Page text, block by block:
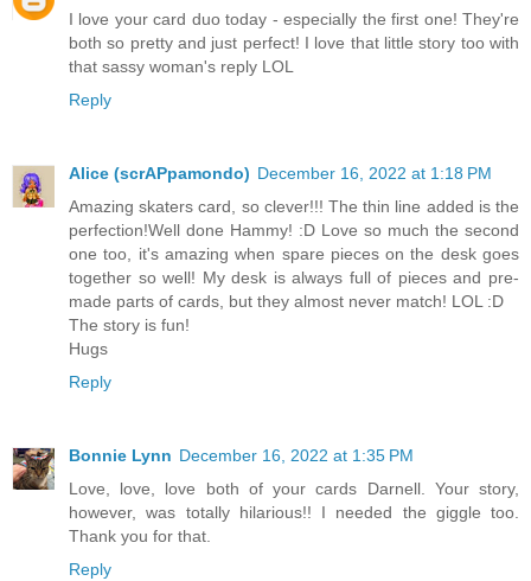
I love your card duo today - especially the first one! They're
both so pretty and just perfect! I love that little story too with
that sassy woman's reply LOL
Reply
Alice (scrAPpamondo) December 16, 2022 at 1:18 PM
Amazing skaters card, so clever!!! The thin line added is the
perfection!Well done Hammy! :D Love so much the second
one too, it's amazing when spare pieces on the desk goes
together so well! My desk is always full of pieces and pre-
made parts of cards, but they almost never match! LOL :D
The story is fun!
Hugs
Reply
Bonnie Lynn December 16, 2022 at 1:35 PM
Love, love, love both of your cards Darnell. Your story,
however, was totally hilarious!! I needed the giggle too.
Thank you for that.
Reply